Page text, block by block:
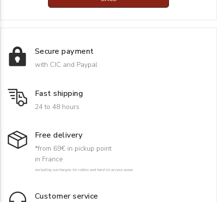
Secure payment
with CIC and Paypal
Fast shipping
24 to 48 hours
Free delivery
*from 69€ in pickup point
in France
excluding surcharges for rollers and hard-to-access areas
Customer service